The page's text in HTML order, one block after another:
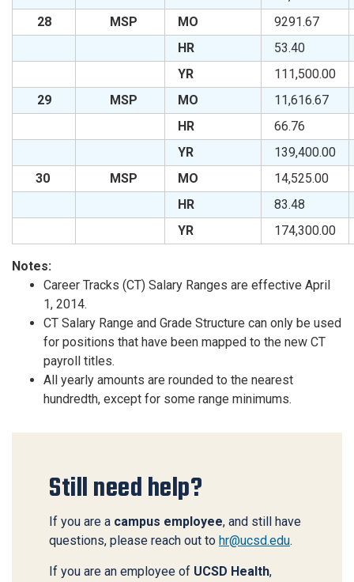
28
MSP MO
9291.67
HR
53.40
YR
111,500.00
29
MSP MO
11,616.67
HR
66.76
YR
139,400.00
30
MSP MO
14,525.00
HR
83.48
YR
174,300.00
Notes:
Career Tracks (CT) Salary Ranges are effective April
1, 2014.
CT Salary Range and Grade Structure can only be used
for positions that have been mapped to the new CT
payroll titles.
All yearly amounts are rounded to the nearest
hundredth, except for some range minimums.
Still need help?
If you are a campus employee, and still have
questions, please reach out to hr@ucsd.edu.
If you are an employee of UCSD Health,